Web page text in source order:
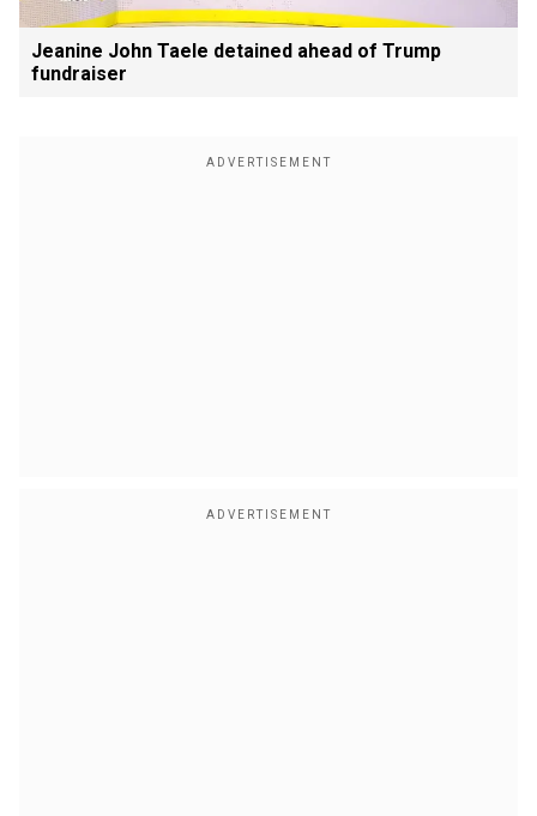
Jeanine John Taele detained ahead of Trump
fundraiser